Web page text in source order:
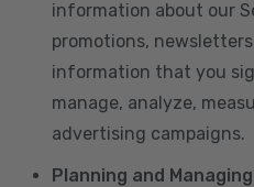
information about our
promotions,
information that you
manage, analyze,
advertising campaigns.
Planning and